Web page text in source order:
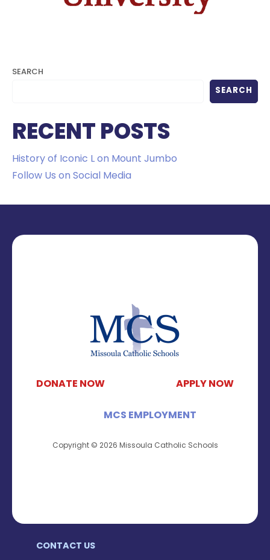
SEARCH
SEARCH
RECENT POSTS
History of Iconic L on Mount Jumbo
Follow Us on Social Media
DONATE NOW APPLY NOW
MCS EMPLOYMENT
Copyright © 2026 Missoula Catholic Schools
CONTACT US